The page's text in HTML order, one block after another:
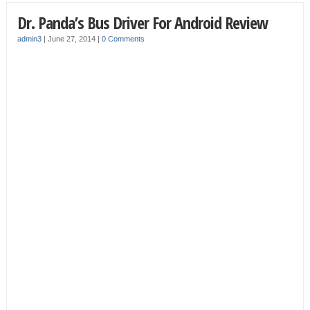
Dr. Panda’s Bus Driver For Android Review
admin3| June 27, 2014 | 0 Comments